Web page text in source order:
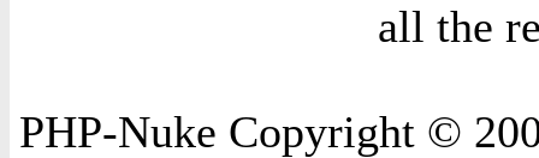
all the
PHP-Nuke Copyright ©